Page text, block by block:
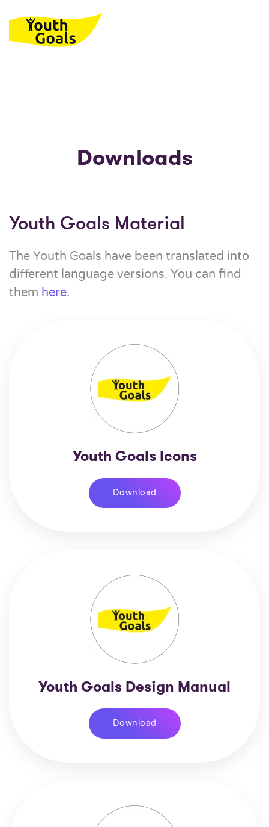
Skip to main content
Downloads
Youth Goals Material
The Youth Goals have been translated into
different language versions. You can find
them here.
Youth Goals Icons
Download
Youth Goals Design Manual
Download